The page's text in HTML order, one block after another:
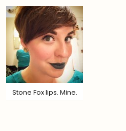
Stone Fox lips. Mine.